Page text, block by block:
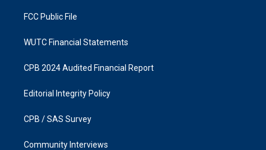
FCC Public File
WUTC Financial Statements
CPB 2024 Audited Financial Report
Editorial Integrity Policy
CPB / SAS Survey
Community Interviews